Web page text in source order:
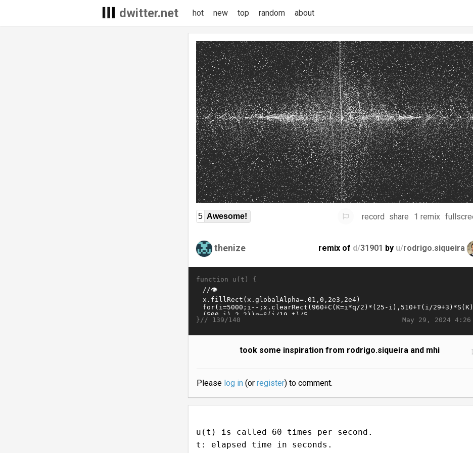
dwitter.net hot new top random about
5 Awesome! record share 1 remix
thenize remix of d/31901 by u/rodrigo.siqueira
function u(t) {
May 29, 2024 4:26
}// 139/140
took some inspiration from rodrigo.siqueira and mhi
Please log in(or register) to comment.
u(t) is called 60 times per second.
t: elapsed time in seconds.